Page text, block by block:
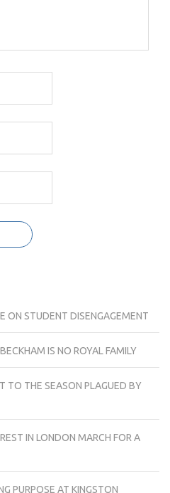
ON STUDENT DISENGAGEMENT
IS NO ROYAL FAMILY
TO THE SEASON PLAGUED BY
IN LONDON MARCH FOR A
PURPOSE AT KINGSTON